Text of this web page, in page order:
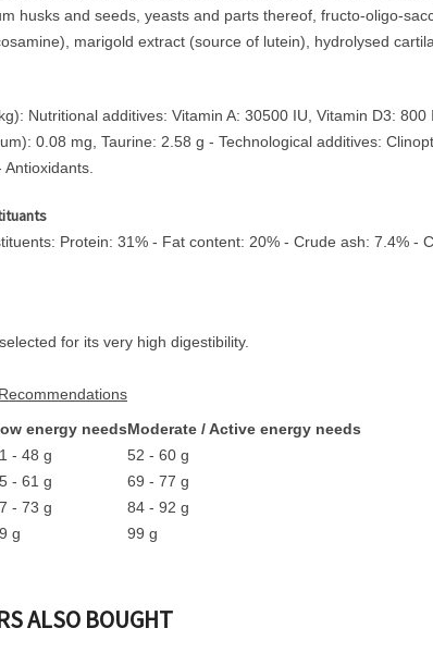
husks and seeds, yeasts and parts thereof, fructo-oligo-
marigold extract (source of lutein), hydrolysed
Nutritional additives: Vitamin A: 30500 IU, Vitamin D3:
0.08 mg, Taurine: 2.58 g - Technological additives:
Protein: 31% - Fat content: 20% - Crude ash: 7.4%
for its very high digestibility.
energy needsModerate / Active energy needs
- 48 g
52 - 60 g
- 61 g
69 - 77 g
- 73 g
84 - 92 g
g 99 g
ALSO BOUGHT